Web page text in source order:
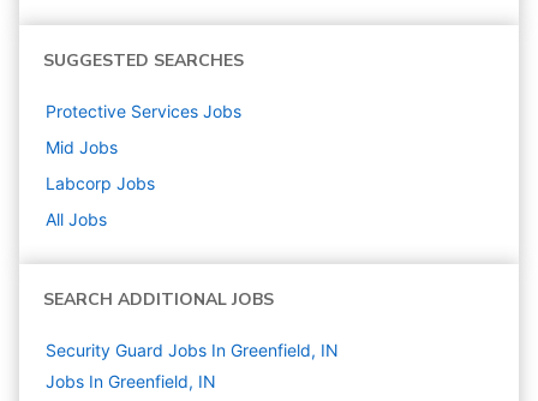
SUGGESTED SEARCHES
Protective Services Jobs
Mid Jobs
Labcorp Jobs
All Jobs
SEARCH ADDITIONAL JOBS
Security Guard Jobs In Greenfield, IN
Jobs In Greenfield, IN